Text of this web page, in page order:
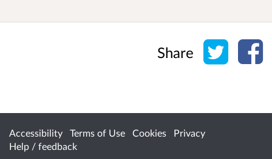
Share Share
Accessibility Terms of Use Cookies
Privacy
Help / feedback